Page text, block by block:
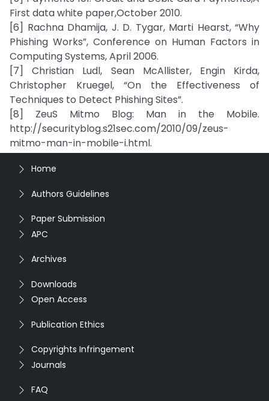
First data white paper,October 2010.
[6] Rachna Dhamija, J. D. Tygar, Marti Hearst, “Why
Phishing Works”, Conference on Human Factors in
Computing Systems, April 2006.
[7] Christian Ludl, Sean McAllister, Engin Kirda,
Christopher Kruegel, “On the Effectiveness of
Techniques to Detect Phishing Sites”.
[8] ZeuS Mitmo Blog: Man in the Mobile.
http://securityblog.s21sec.com/2010/09/zeus-
mitmo-man-in-mobile-i.html.
Home
Authors Guidelines
Paper Submission
APC
Archives
Downloads
Open Access
Publication Ethics
Copyrights Infringement
Journals
FAQ